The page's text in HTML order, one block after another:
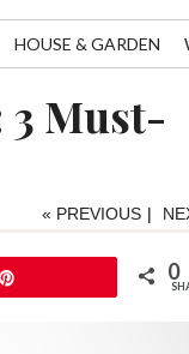
HOUSE & GARDEN
3 Must-
« PREVIOUS |
0